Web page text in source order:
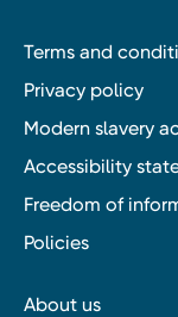
Terms and
Privacy policy
Modern slavery
Accessibility
Freedom of
Policies
About us